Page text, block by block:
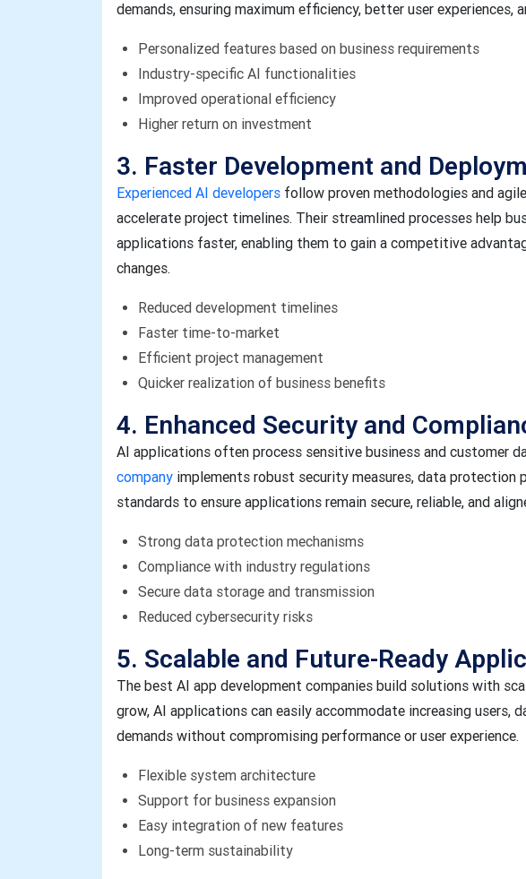
demands, ensuring maximum efficiency, better user experiences,
Personalized features based on business requirements
Industry-specific AI functionalities
Improved operational efficiency
Higher return on investment
3. Faster Development and
Experienced AI developers follow proven methodologies and
accelerate project timelines. Their streamlined processes help
applications faster, enabling them to gain a competitive
changes.
Reduced development timelines
Faster time-to-market
Efficient project management
Quicker realization of business benefits
4. Enhanced Security and
AI applications often process sensitive business and customer
company implements robust security measures, data protection
standards to ensure applications remain secure, reliable, and
Strong data protection mechanisms
Compliance with industry regulations
Secure data storage and transmission
Reduced cybersecurity risks
5. Scalable and Future-Ready
The best AI app development companies build solutions with
grow, AI applications can easily accommodate increasing users,
demands without compromising performance or user experience.
Flexible system architecture
Support for business expansion
Easy integration of new features
Long-term sustainability